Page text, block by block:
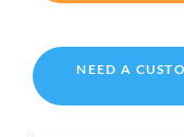
NEED A